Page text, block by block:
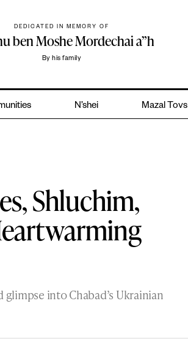
DEDICATED IN MEMORY OF
ben Moshe Mordechai a”h
By his family
N’shei Mazal Tovs
Shluchim,
into Chabad’s Ukrainian